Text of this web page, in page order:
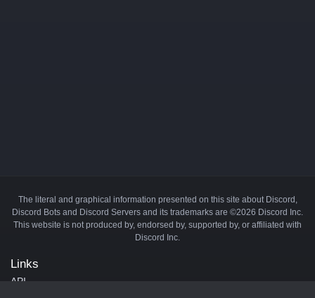
The literal and graphical information presented on this site about Discord,
Discord Bots and Discord Servers and its trademarks are ©2026 Discord Inc.
This website is not produced by, endorsed by, supported by, or affiliated with
Discord Inc.
Links
API